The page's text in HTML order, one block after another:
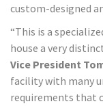
custom-designed
“This is a
house a very
Vice President
facility with many
requirements that